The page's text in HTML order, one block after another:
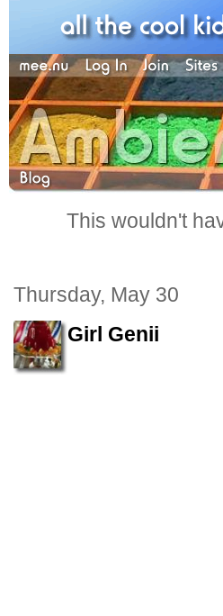
This wouldn't
Thursday, May 30
Girl Genii